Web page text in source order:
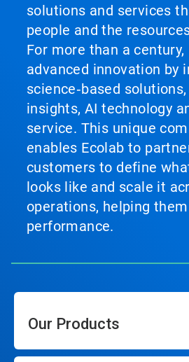
solutions and services
people and the
For more than a century,
advanced innovation by
science‑based
insights, AI technology
service. This unique
enables Ecolab to
customers to define
looks like and scale it
operations, helping
performance.
Our Products